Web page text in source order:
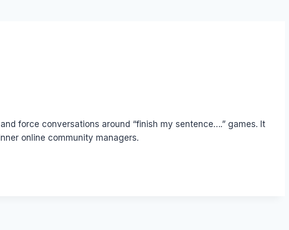
force conversations around “finish my sentence….” games. It
online community managers.